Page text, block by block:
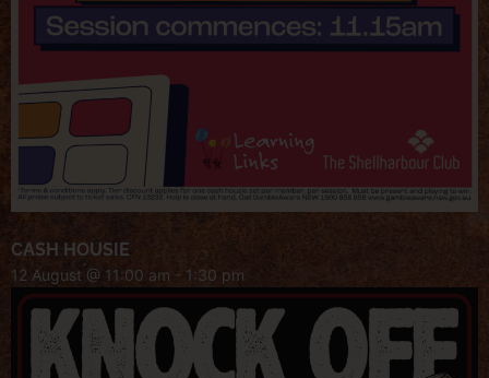
CASH HOUSIE
12 August @ 11:00 am - 1:30 pm